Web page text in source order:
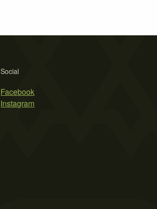
Social
Facebook
Instagram